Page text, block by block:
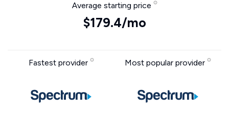
Average starting price
$179.4/mo
Fastest provider Most popular provider